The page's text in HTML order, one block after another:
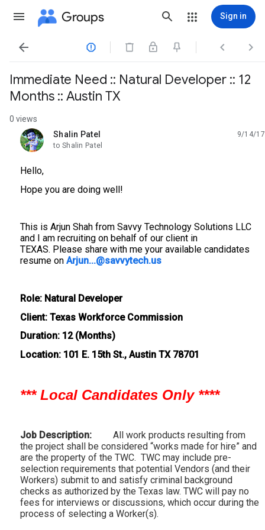
Groups Sign in
   
Immediate Need :: Natural Developer :: 12
Months :: Austin TX
0 views
Shalin Patel
unread,
9/14/17
to Shalin Patel
Hello,
Hope you are doing well!
This is Arjun Shah from Savvy Technology Solutions LLC
and I am recruiting on behalf of our client in
TEXAS. Please share with me your available candidates
resume on Arjun...@savvytech.us
Role: Natural Developer
Client: Texas Workforce Commission
Duration: 12 (Months)
Location: 101 E. 15th St., Austin TX 78701
*** Local Candidates Only ****
Job Description: All work products resulting from
the project shall be considered “works made for hire” and
are the property of the TWC. TWC may include pre-
selection requirements that potential Vendors (and their
Workers) submit to and satisfy criminal background
checks as authorized by the Texas law. TWC will pay no
fees for interviews or discussions, which occur during the
process of selecting a Worker(s).